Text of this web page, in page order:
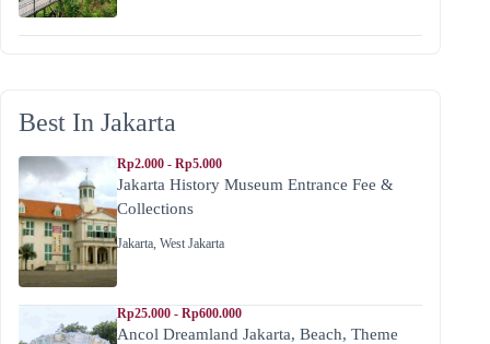
Best In Jakarta
Rp2.000 - Rp5.000
Jakarta History Museum Entrance Fee &
Collections
Jakarta, West Jakarta
Rp25.000 - Rp600.000
Ancol Dreamland Jakarta, Beach, Theme